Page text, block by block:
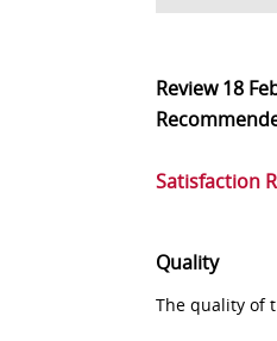
Review18
Satisfaction
Quality
The quality of